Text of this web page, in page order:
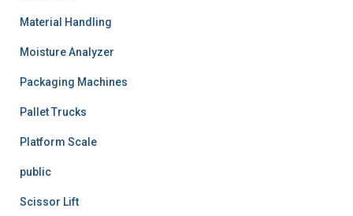
Material Handling
Moisture Analyzer
Packaging Machines
Pallet Trucks
Platform Scale
public
Scissor Lift